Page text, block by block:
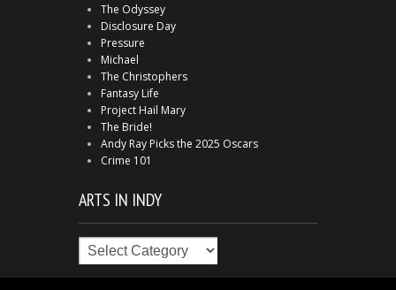
The Odyssey
Disclosure Day
Pressure
Michael
The Christophers
Fantasy Life
Project Hail Mary
The Bride!
Andy Ray Picks the 2025 Oscars
Crime 101
ARTS IN INDY
Arts